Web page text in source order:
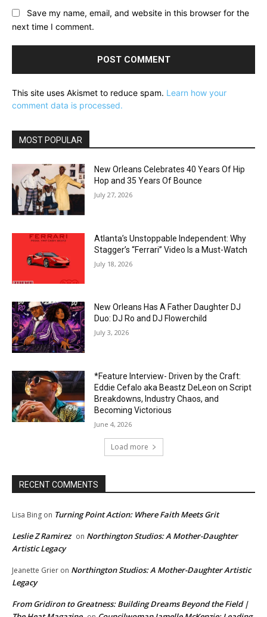
Save my name, email, and website in this browser for the
next time I comment.
This site uses Akismet to reduce spam. Learn how your
comment data is processed.
MOST POPULAR
New Orleans Celebrates 40 Years Of Hip
Hop and 35 Years Of Bounce
July 27, 2026
Atlanta’s Unstoppable Independent: Why
Stagger’s “Ferrari” Video Is a Must-Watch
July 18, 2026
New Orleans Has A Father Daughter DJ
Duo: DJ Ro and DJ Flowerchild
July 3, 2026
*Feature Interview- Driven by the Craft:
Eddie Cefalo aka Beastz DeLeon on Script
Breakdowns, Industry Chaos, and
Becoming Victorious
June 4, 2026
Load more
RECENT COMMENTS
Lisa Bing on Turning Point Action: Where Faith Meets Grit
Leslie Z Ramirez on Northington Studios: A Mother-Daughter
Artistic Legacy
Jeanette Grier on Northington Studios: A Mother-Daughter Artistic
Legacy
From Gridiron to Greatness: Building Dreams Beyond the Field |